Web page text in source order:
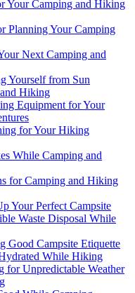
Your Camping and Hiking
Planning Your Camping
Next Camping and
Yourself from Sun
Hiking
Equipment for Your
for Your Hiking
While Camping and
for Camping and Hiking
Your Perfect Campsite
Waste Disposal While
Good Campsite Etiquette
While Hiking
for Unpredictable Weather